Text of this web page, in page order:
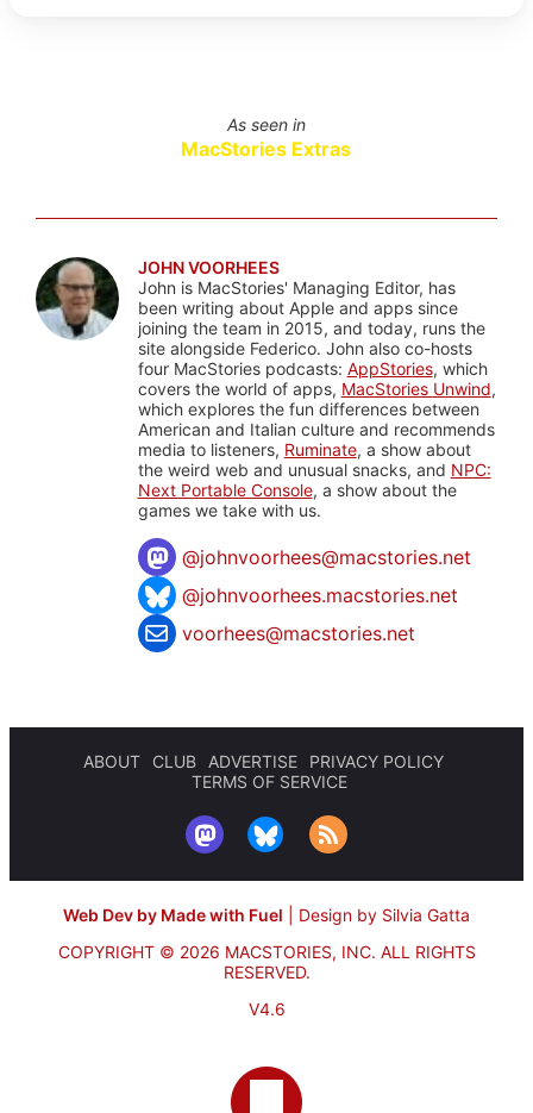
As seen in
MacStories Extras
JOHN VOORHEES
John is MacStories' Managing Editor, has
been writing about Apple and apps since
joining the team in 2015, and today, runs the
site alongside Federico. John also co-hosts
four MacStories podcasts: AppStories, which
covers the world of apps, MacStories Unwind,
which explores the fun differences between
American and Italian culture and recommends
media to listeners, Ruminate, a show about
the weird web and unusual snacks, and NPC:
Next Portable Console, a show about the
games we take with us.
@johnvoorhees@macstories.net
@johnvoorhees.macstories.net
voorhees@macstories.net
ABOUT CLUB ADVERTISE
PRIVACY POLICY
TERMS OF SERVICE
Web Dev by Made with Fuel
Design by Silvia Gatta
COPYRIGHT © 2026 MACSTORIES, INC. ALL RIGHTS
RESERVED.
V4.6